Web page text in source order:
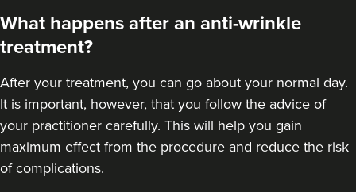
What happens after an anti-wrinkle
treatment?
After your treatment, you can go about your normal day.
It is important, however, that you follow the advice of
your practitioner carefully. This will help you gain
maximum effect from the procedure and reduce the risk
of complications.